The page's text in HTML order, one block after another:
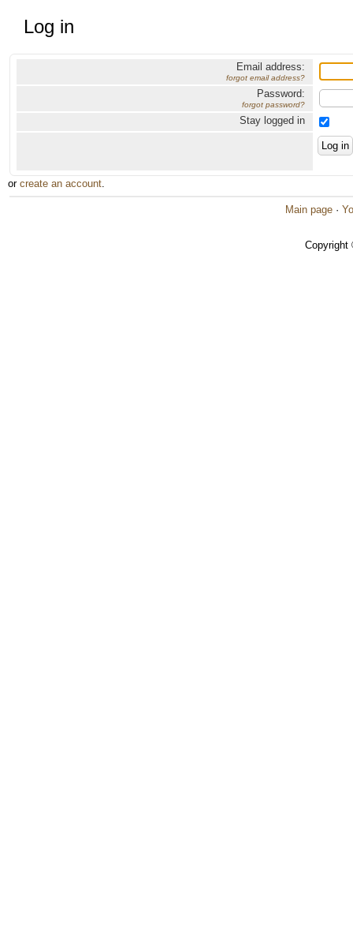
Log in
Email address:
forgot email address?
Password:
forgot password?
Stay logged in
or create an account.
Main page ·
Copyright